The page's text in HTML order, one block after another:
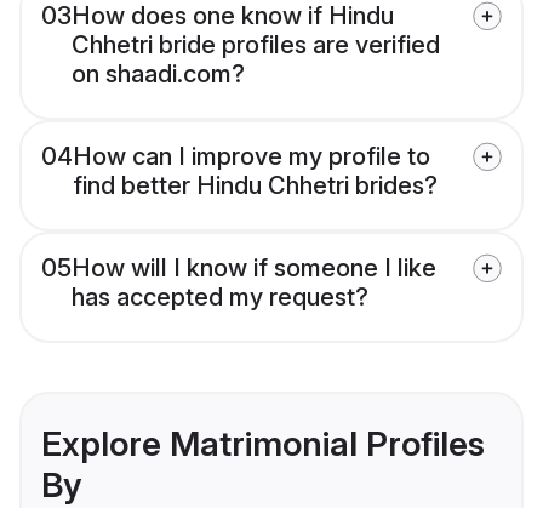
03How does one know if Hindu
Chhetri bride profiles are verified
on shaadi.com?
04How can I improve my profile to
find better Hindu Chhetri brides?
05How will I know if someone I like
has accepted my request?
Explore Matrimonial Profiles
By